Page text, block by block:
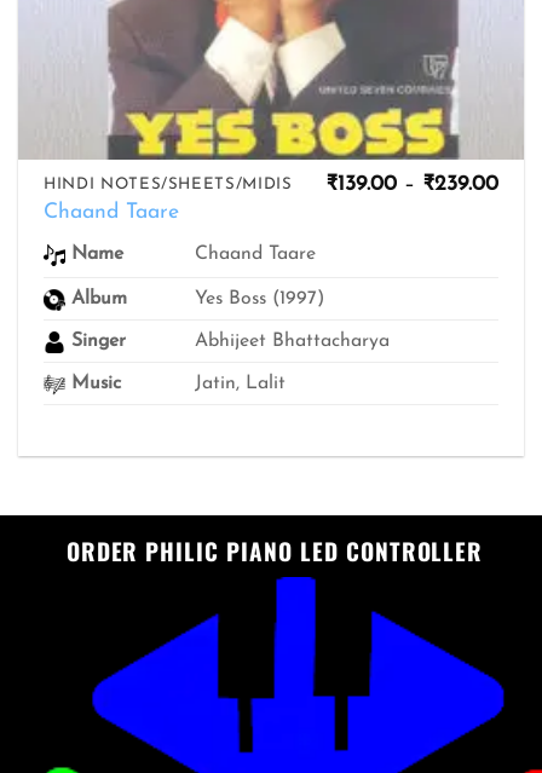
HINDI NOTES/SHEETS/MIDIS
Chaand Taare
₹139.00 – ₹239.00
Name Chaand Taare
Album Yes Boss (1997)
Singer Abhijeet Bhattacharya
Music Jatin, Lalit
ORDER PHILIC PIANO LED CONTROLLER